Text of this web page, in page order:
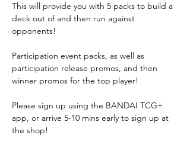
This will provide you with 5 packs to build a
deck out of and then run against
opponents!
Participation event packs, as well as
participation release promos, and then
winner promos for the top player!
Please sign up using the BANDAI TCG+
app, or arrive 5-10 mins early to sign up at
the shop!